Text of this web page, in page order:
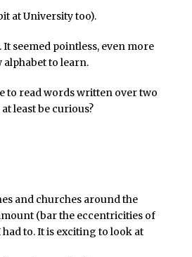
at University too).
seemed pointless, even more
alphabet to learn.
to read words written over two
least be curious?
and churches around the
(bar the eccentricities of
to. It is exciting to look at